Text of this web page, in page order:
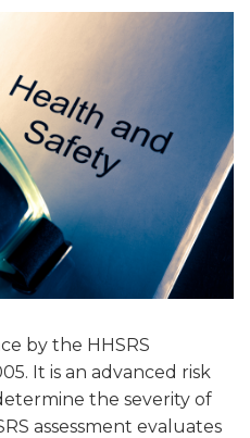
by the HHSRS
It is an advanced risk
the severity of
assessment evaluates